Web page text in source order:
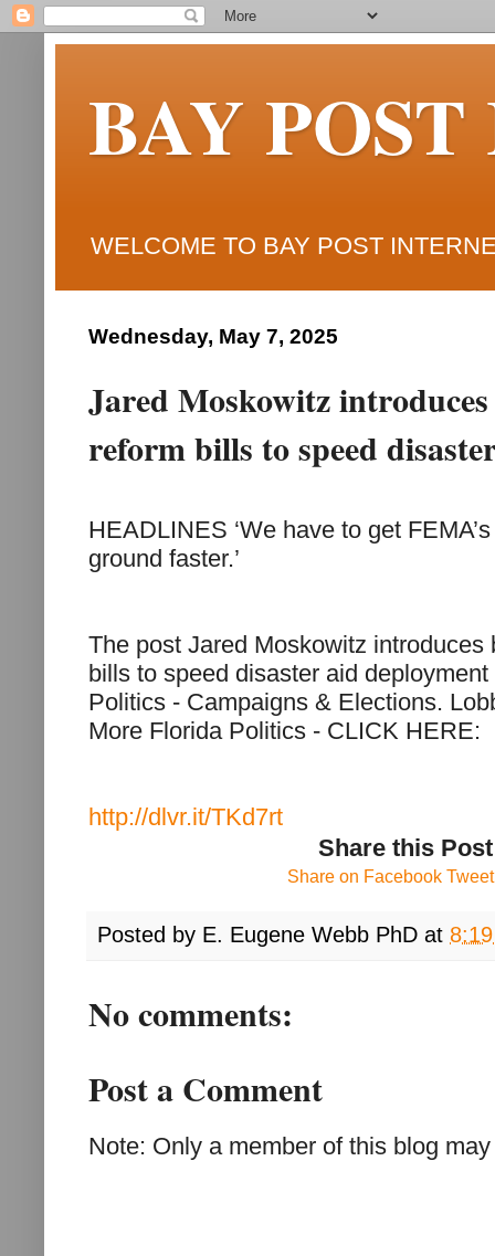
BAY
WELCOME TO BAY POST
Wednesday, May 7, 2025
Jared Moskowitz
reform bills to speed
HEADLINES ‘We have to get
ground faster.’
The post Jared Moskowitz introduces
bills to speed disaster aid
Politics - Campaigns & Elections.
More Florida Politics - CLICK HERE:
http://dlvr.it/TKd7rt
Share this
Share on Facebook
Posted by E. Eugene Webb PhD at
No comments:
Post a Comment
Note: Only a member of this blog